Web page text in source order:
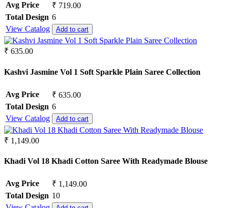
Jam Silk
Lawn Cotton
Linen
Masleen
Mix Fabric
Net
Pure Bamberg Chiffon
Pure Cotton
Pure Cotton Rayon
Pure Lawn
Rangoli Silk
Russian
Satin Georgette
Silk
Avg Price
₹ 719.00
Total Design 6
View Catalog
Add to cart
₹ 635.00
Kashvi Jasmine Vol 1 Soft Sparkle Plain Saree Collection
Avg Price
₹ 635.00
Total Design 6
View Catalog
Add to cart
₹ 1,149.00
Khadi Vol 18 Khadi Cotton Saree With Readymade Blouse
Avg Price
₹ 1,149.00
Total Design 10